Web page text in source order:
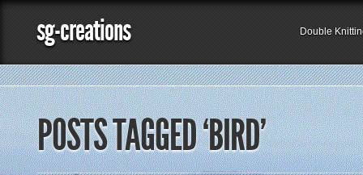
sg-creations Double
POSTS TAGGED ‘BIRD’